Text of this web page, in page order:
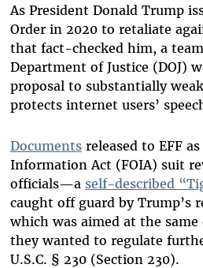
As President Donald Trump
Order in 2020 to retaliate
that fact-checked him, a
Department of Justice (DOJ)
proposal to substantially
protects internet users’
Documentsreleased to EFF
Information Act (FOIA) suit
officials—a self-described
caught off guard by Trump’s
which was aimed at the same
they wanted to regulate
U.S.C. § 230 (Section 230).